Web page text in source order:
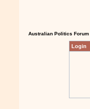
Australian Politics Forum
Login